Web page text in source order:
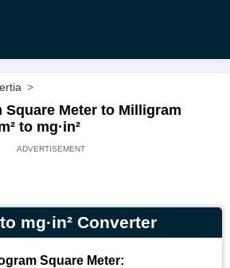
>
Meter to Milligram
to mg·in²
to mg·in² Converter
Square Meter: